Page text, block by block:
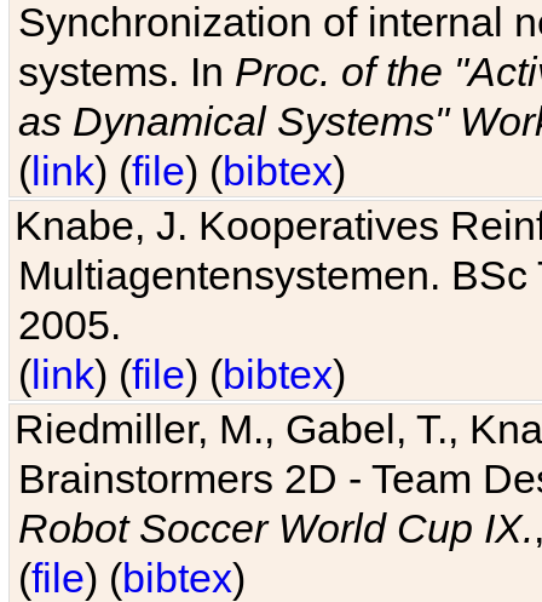
Synchronization of internal
systems. In Proc. of the
as Dynamical Systems"
(link) (file) (bibtex)
Knabe, J. Kooperatives
Multiagentensystemen.
2005.
(link) (file) (bibtex)
Riedmiller, M., Gabel, T.,
Brainstormers 2D - Team
Robot Soccer World Cup IX.
(file) (bibtex)